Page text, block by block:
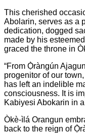
This cherished
Abolarin, serves as a
dedication, dogged
made by his
graced the throne in
“From Ọ̀ràngún
progenitor of our
has left an indelible
consciousness. It is
Kabiyesi Abokarin in
Òkè-ìlá Orangun
back to the reign of